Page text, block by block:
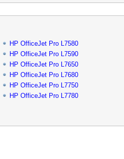
HP OfficeJet Pro L7580
HP OfficeJet Pro L7590
HP OfficeJet Pro L7650
HP OfficeJet Pro L7680
HP OfficeJet Pro L7750
HP OfficeJet Pro L7780